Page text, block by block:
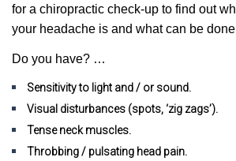
for a chiropractic check-up to find out
your headache is and what can be
Do you have? …
Sensitivity to light and / or sound.
Visual disturbances (spots, ‘zig zags’).
Tense neck muscles.
Throbbing / pulsating head pain.